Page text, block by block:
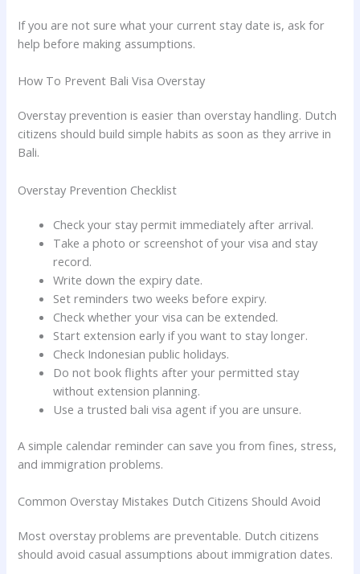
If you are not sure what your current stay date is, ask for
help before making assumptions.
How To Prevent Bali Visa Overstay
Overstay prevention is easier than overstay handling. Dutch
citizens should build simple habits as soon as they arrive in
Bali.
Overstay Prevention Checklist
Check your stay permit immediately after arrival.
Take a photo or screenshot of your visa and stay
record.
Write down the expiry date.
Set reminders two weeks before expiry.
Check whether your visa can be extended.
Start extension early if you want to stay longer.
Check Indonesian public holidays.
Do not book flights after your permitted stay
without extension planning.
Use a trusted bali visa agent if you are unsure.
A simple calendar reminder can save you from fines, stress,
and immigration problems.
Common Overstay Mistakes Dutch Citizens Should Avoid
Most overstay problems are preventable. Dutch citizens
should avoid casual assumptions about immigration dates.